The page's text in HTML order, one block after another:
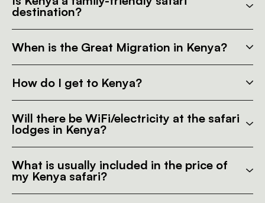
destination?
When is the Great Migration in Kenya?
How do I get to Kenya?
Will there be WiFi/electricity at the safari
lodges in Kenya?
What is usually included in the price of
my Kenya safari?